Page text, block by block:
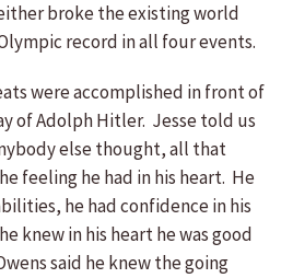
broke the existing world
record in all four events.
were accomplished in front of
of Adolph Hitler. Jesse told us
else thought, all that
feeling he had in his heart. He
he had confidence in his
knew in his heart he was good
said he knew the going